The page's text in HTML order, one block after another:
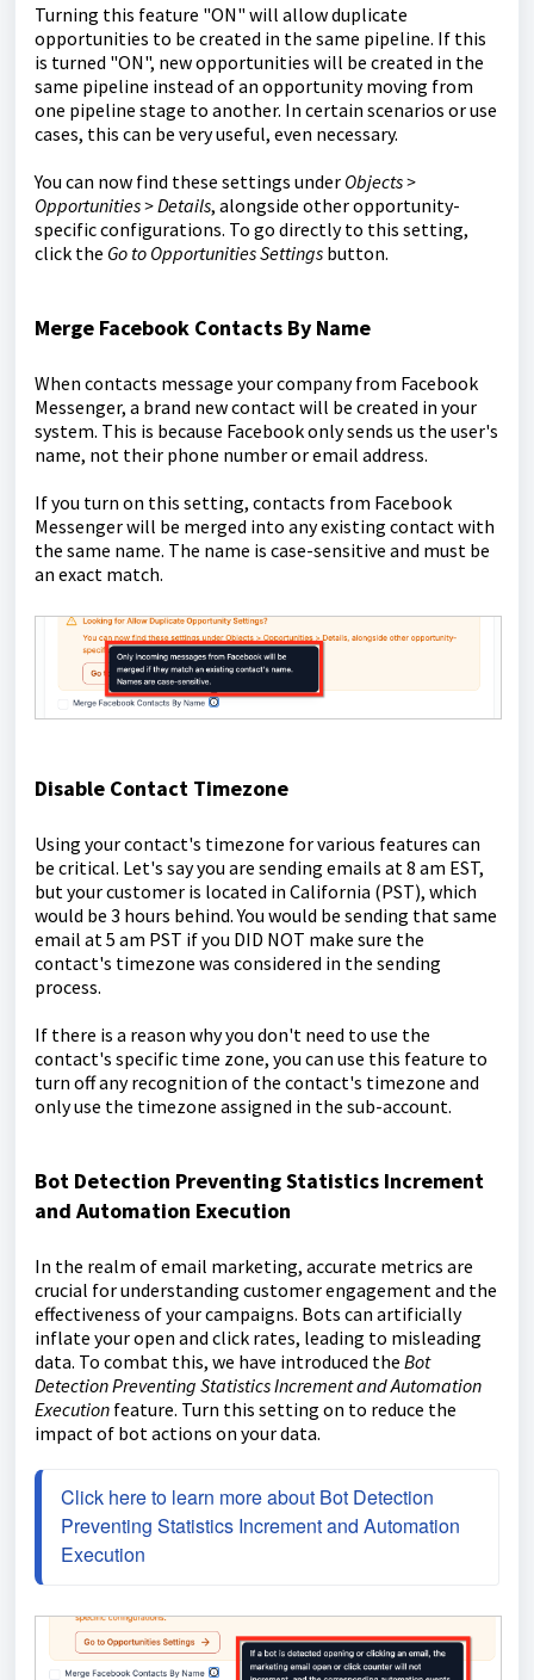
Turning this feature "ON" will allow duplicate
opportunities to be created in the same pipeline. If this
is turned "ON", new opportunities will be created in the
same pipeline instead of an opportunity moving from
one pipeline stage to another. In certain scenarios or use
cases, this can be very useful, even necessary.
You can now find these settings under Objects >
Opportunities > Details, alongside other opportunity-
specific configurations. To go directly to this setting,
click the Go to Opportunities Settings button.
Merge Facebook Contacts By Name
When contacts message your company from Facebook
Messenger, a brand new contact will be created in your
system. This is because Facebook only sends us the user's
name, not their phone number or email address.
If you turn on this setting, contacts from Facebook
Messenger will be merged into any existing contact with
the same name. The name is case-sensitive and must be
an exact match.
Disable Contact Timezone
Using your contact's timezone for various features can
be critical. Let's say you are sending emails at 8 am EST,
but your customer is located in California (PST), which
would be 3 hours behind. You would be sending that same
email at 5 am PST if you DID NOT make sure the
contact's timezone was considered in the sending
process.
If there is a reason why you don't need to use the
contact's specific time zone, you can use this feature to
turn off any recognition of the contact's timezone and
only use the timezone assigned in the sub-account.
Bot Detection Preventing Statistics Increment
and Automation Execution
In the realm of email marketing, accurate metrics are
crucial for understanding customer engagement and the
effectiveness of your campaigns. Bots can artificially
inflate your open and click rates, leading to misleading
data. To combat this, we have introduced the Bot
Detection Preventing Statistics Increment and Automation
Execution feature. Turn this setting on to reduce the
impact of bot actions on your data.
Click here to learn more about Bot Detection
Preventing Statistics Increment and Automation
Execution